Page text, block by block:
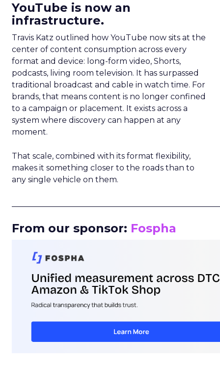
YouTube is now an
infrastructure.
Travis Katz outlined how YouTube now sits at the
center of content consumption across every
format and device: long-form video, Shorts,
podcasts, living room television. It has surpassed
traditional broadcast and cable in watch time. For
brands, that means content is no longer confined
to a campaign or placement. It exists across a
system where discovery can happen at any
moment.
That scale, combined with its format flexibility,
makes it something closer to the roads than to
any single vehicle on them.
From our sponsor: Fospha